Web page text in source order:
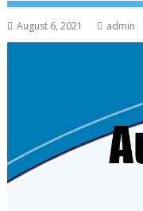
August 6, 2021 admin